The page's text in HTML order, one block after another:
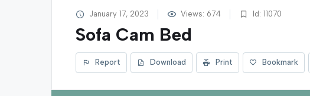
January 17, 2023 Views: 674 Id: 11070
Sofa Cam Bed
Report Download Print Bookmark